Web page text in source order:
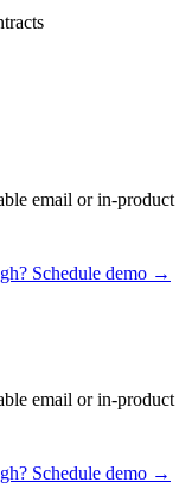
email or in-product
Schedule demo →
email or in-product
Schedule demo →